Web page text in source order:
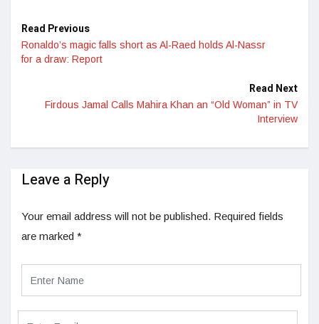
Read Previous
Ronaldo’s magic falls short as Al-Raed holds Al-Nassr
for a draw: Report
Read Next
Firdous Jamal Calls Mahira Khan an “Old Woman” in TV
Interview
Leave a Reply
Your email address will not be published. Required fields
are marked *